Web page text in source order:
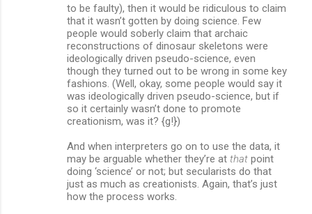
to be faulty), then it would be ridiculous to claim
that it wasn’t gotten by doing science. Few
people would soberly claim that archaic
reconstructions of dinosaur skeletons were
ideologically driven pseudo-science, even
though they turned out to be wrong in some key
fashions. (Well, okay, some people would say it
was ideologically driven pseudo-science, but if
so it certainly wasn’t done to promote
creationism, was it? {g!})
And when interpreters go on to use the data, it
may be arguable whether they’re at that point
doing ‘science’ or not; but secularists do that
just as much as creationists. Again, that’s just
how the process works.